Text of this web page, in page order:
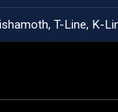
T-Line, K-